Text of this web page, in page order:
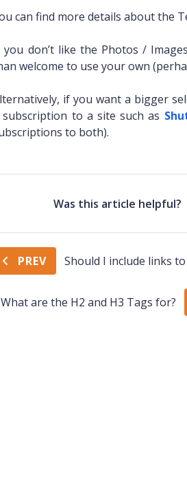
can find more details about the
you don’t like the Photos /
welcome to use your own
if you want a bigger
subscription to a site such as
to both).
Was this article helpful?
PREV Should I include links
What are the H2 and H3 Tags for?